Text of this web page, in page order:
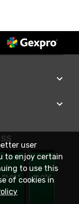
user
to enjoy certain
to use this
of cookies in